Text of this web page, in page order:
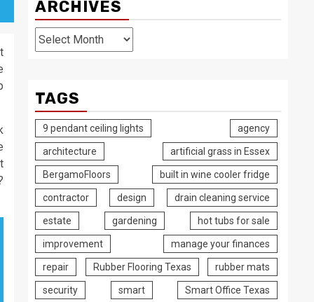
ARCHIVES
Archives
TAGS
9 pendant ceiling lights agency
architecture artificial grass in Essex
BergamoFloors built in wine cooler fridge
contractor design drain cleaning service
estate gardening hot tubs for sale
improvement manage your finances
repair Rubber Flooring Texas rubber mats
security smart Smart Office Texas